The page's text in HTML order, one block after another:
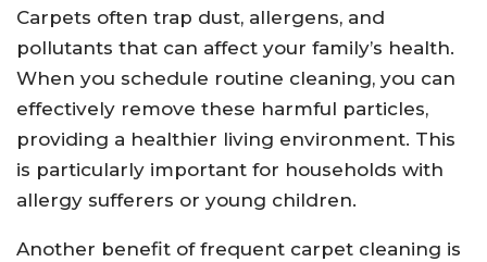
Carpets often trap dust, allergens, and
pollutants that can affect your family’s health.
When you schedule routine cleaning, you can
effectively remove these harmful particles,
providing a healthier living environment. This
is particularly important for households with
allergy sufferers or young children.
Another benefit of frequent carpet cleaning is